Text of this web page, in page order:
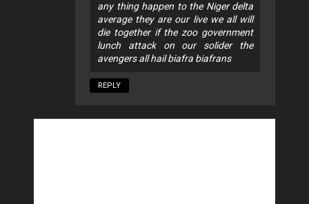
any thing happen to the Niger delta
average they are our live we all will
die together if the zoo government
lunch attack on our solider the
avengers all hail biafra biafrans
REPLY